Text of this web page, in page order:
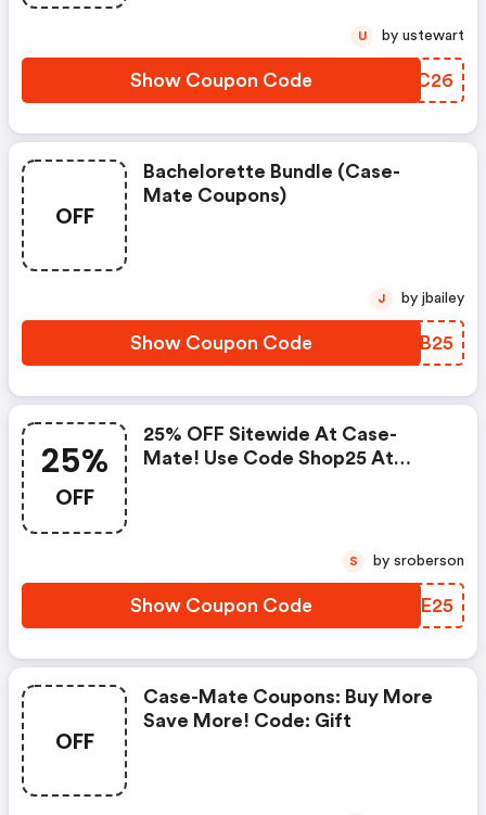
Show Coupon Code ZEOC26
U by ustewart
OFF
Bachelorette Bundle (case-
Mate Coupons)
Show Coupon Code RHUB25
J by jbailey
25%
OFF
25% OFF Sitewide At Case-
Mate! Use Code Shop25 At
Show Coupon Code EHGE25
S by sroberson
OFF
Case-Mate Coupons: Buy More
Save More! Code: Gift